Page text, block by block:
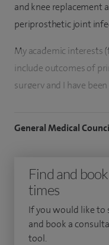
and knee replacement
periprosthetic joint
My academic interests
include outcomes of
surgery and I have
to run and coordinate
and my time as BOTA
England Council and
insight into strategies
a specialty and an
General Medical
Find and
times
If you would like to
and book a
tool.